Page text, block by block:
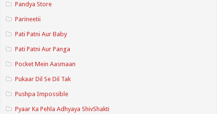
Pandya Store
Parineetii
Pati Patni Aur Baby
Pati Patni Aur Panga
Pocket Mein Aasmaan
Pukaar Dil Se Dil Tak
Pushpa Impossible
Pyaar Ka Pehla Adhyaya ShivShakti